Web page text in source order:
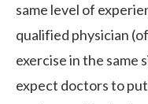
same level of
qualified physician
exercise in the same
expect doctors to